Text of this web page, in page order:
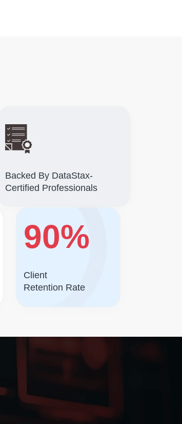
Backed By DataStax-
Certified Professionals
90%
Client
Retention Rate